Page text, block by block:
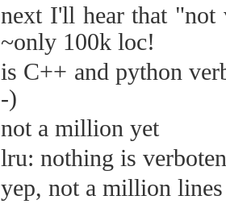
next I'll hear that "not
~only 100k loc!
is C++ and python
-)
not a million yet
lru: nothing is
yep, not a million